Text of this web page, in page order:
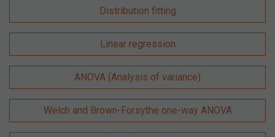
Distribution fitting
Linear regression
ANOVA (Analysis of variance)
Welch and Brown-Forsythe one-way ANOVA